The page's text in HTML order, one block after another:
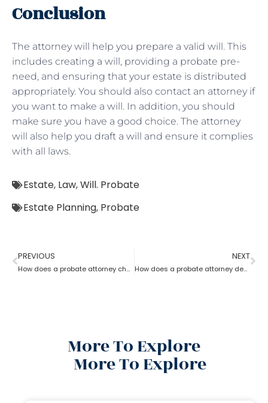
Conclusion
The attorney will help you prepare a valid will. This
includes creating a will, providing a probate pre-
need, and ensuring that your estate is distributed
appropriately. You should also contact an attorney if
you want to make a will. In addition, you should
make sure you have a good choice. The attorney
will also help you draft a will and ensure it complies
with all laws.
Estate, Law,Will. Probate
Estate Planning, Probate
PREVIOUS
How does a probate attorney change or revoke a will?
NEXT
How does a probate attorney deal with holographic will?
More To Explore
More To Explore